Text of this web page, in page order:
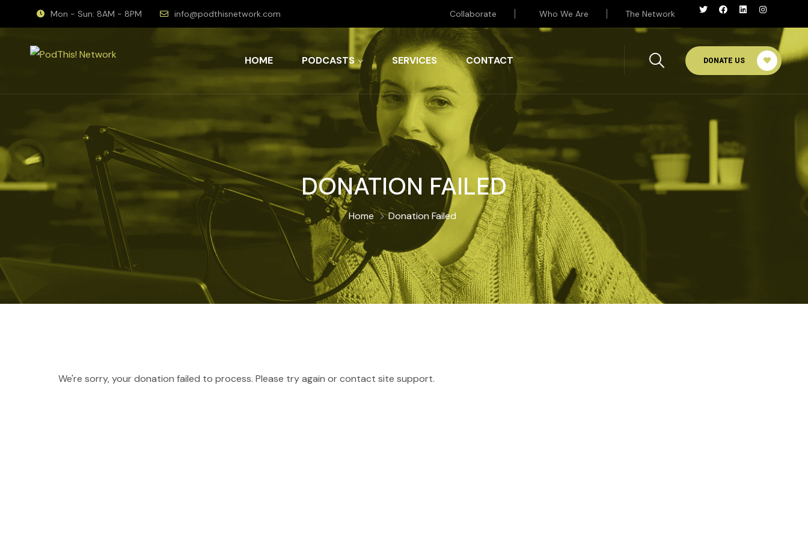
Mon - Sun: 8AM - 8PM info@podthisnetwork.com Collaborate Who We Are The Network
HOME PODCASTS SERVICES CONTACT DONATE US
DONATION FAILED
Home Donation Failed
We're sorry, your donation failed to process. Please try again or contact site support.